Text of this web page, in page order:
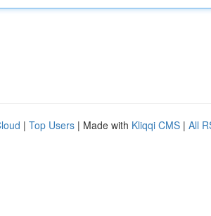
| Top Users | Made with Kliqqi CMS | All